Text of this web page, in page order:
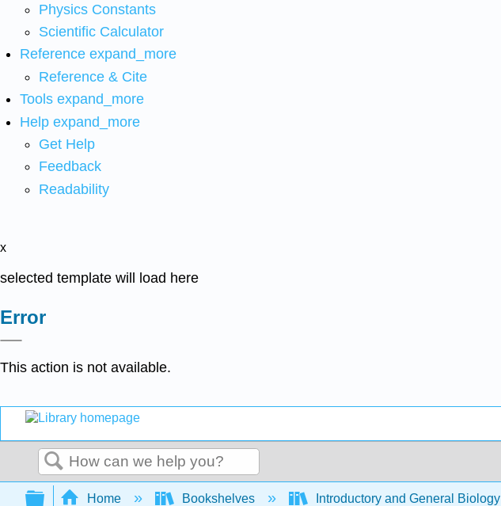
Physics Constants
Scientific Calculator
Reference expand_more
Reference & Cite
Tools expand_more
Help expand_more
Get Help
Feedback
Readability
x
selected template will load here
Error
This action is not available.
Search
Expand/collapse global hierarchy
Home Bookshelves Introductory and General Biology